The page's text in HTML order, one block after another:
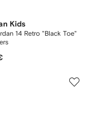
Kids
14 Retro "Black Toe"